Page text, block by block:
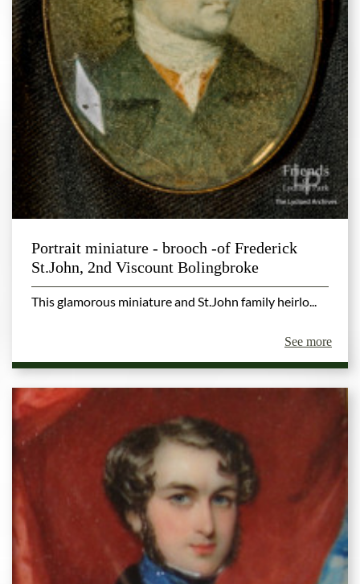
Portrait miniature - brooch -of Frederick
St.John, 2nd Viscount Bolingbroke
This glamorous miniature and St.John family heirlo...
See more